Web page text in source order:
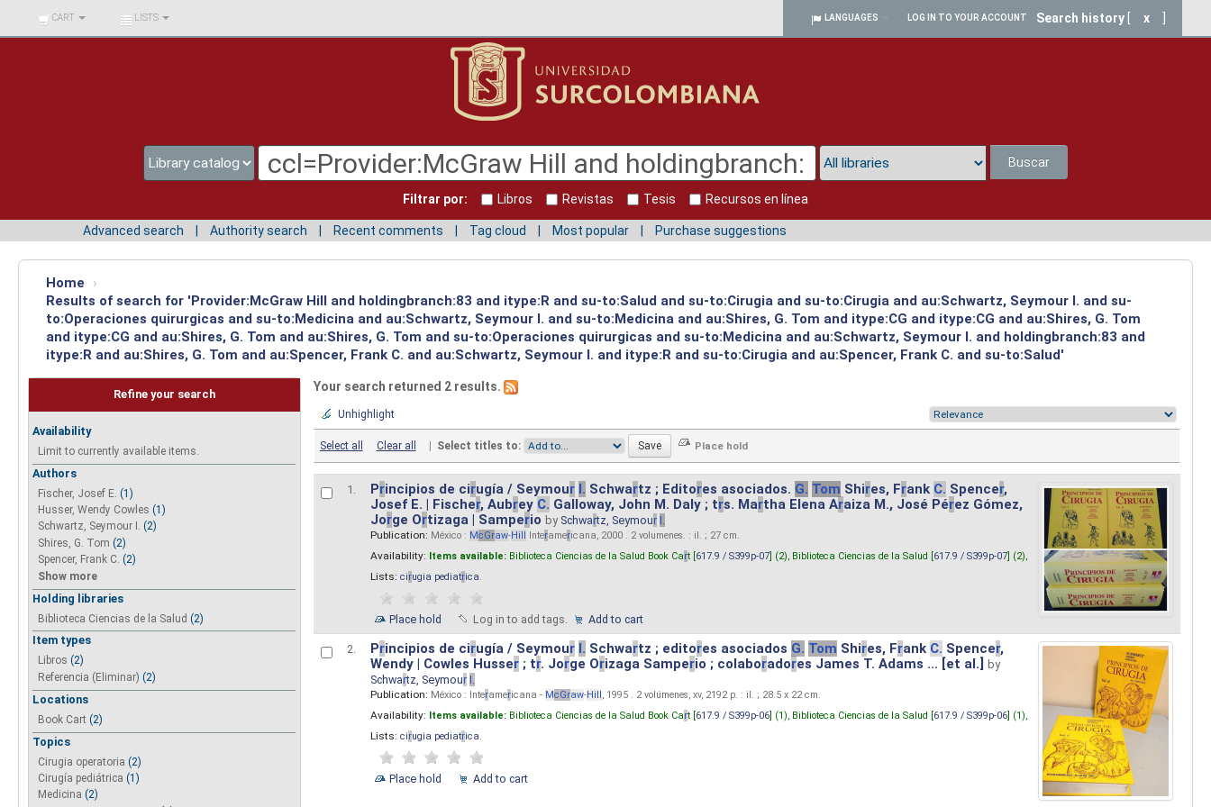
BIBLIOTECA UNIV.
SURCOLOMBIANA
CART LISTS LANGUAGES LOG IN TO YOUR ACCOUNT Search history x
Buscar
Filtrar por: Libros Revistas Tesis Recursos en línea
Advanced search Authority search Recent comments Tag cloud Most popular Purchase suggestions
Home
›
Results of search for 'Provider:McGraw Hill and holdingbranch:83 and itype:R and su-to:Salud and su-to:Cirugia and su-to:Cirugia and au:Schwartz, Seymour I. and su-
to:Operaciones quirurgicas and su-to:Medicina and au:Schwartz, Seymour I. and su-to:Medicina and au:Shires, G. Tom and itype:CG and itype:CG and au:Shires, G. Tom
and itype:CG and au:Shires, G. Tom and au:Shires, G. Tom and su-to:Operaciones quirurgicas and su-to:Medicina and au:Schwartz, Seymour I. and holdingbranch:83 and
itype:R and au:Shires, G. Tom and au:Spencer, Frank C. and au:Schwartz, Seymour I. and itype:R and su-to:Cirugia and au:Spencer, Frank C. and su-to:Salud'
Refine your search
Availability
Limit to currently available items.
Authors
Fischer, Josef E. (1)
Husser, Wendy Cowles (1)
Schwartz, Seymour I. (2)
Shires, G. Tom (2)
Spencer, Frank C. (2)
Show more
Holding libraries
Biblioteca Ciencias de la Salud (2)
Item types
Libros (2)
Referencia (Eliminar) (2)
Locations
Book Cart (2)
Topics
Cirugia operatoria (2)
Cirugía pediátrica (1)
Medicina (2)
Your search returned 2 results.
Unhighlight
Select all Clear all | Select titles to:
1. Principios de cirugía / Seymour I. Schwartz ; Editores asociados. G. Tom Shires, Frank C. Spencer,
Josef E. | Fischer, Aubrey C. Galloway, John M. Daly ; trs. Martha Elena Araiza M., José Pérez Gómez,
Jorge Ortizaga | Samperio by Schwartz, Seymour I.
Publication: México : McGraw-Hill Interamericana, 2000 . 2 volumenes. : il. ; 27 cm.
Availability: Items available: Biblioteca Ciencias de la Salud Book Cart [617.9 / S399p-07] (2), Biblioteca Ciencias de la Salud [617.9 / S399p-07] (2),
Lists: cirugia pediatrica.
Place hold Log in to add tags. Add to cart
2. Principios de cirugía / Seymour I. Schwartz ; editores asociados G. Tom Shires, Frank C. Spencer,
Wendy | Cowles Husser; tr. Jorge Orizaga Samperio ; colaboradores James T. Adams ... [et al.]
by
Schwartz, Seymour I.
Publication: México : Interamericana - McGraw-Hill , 1995 . 2 volúmenes, xv, 2192 p. : il. ; 28.5 x 22 cm.
Availability: Items available: Biblioteca Ciencias de la Salud Book Cart [617.9 / S399p-06] (1), Biblioteca Ciencias de la Salud [617.9 / S399p-06] (1),
Lists: cirugia pediatrica.
Place hold Add to cart